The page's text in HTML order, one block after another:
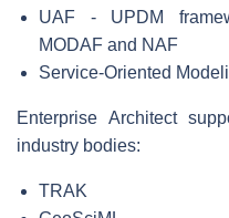
UAF - UPDM
MODAF and NAF
Service-Oriented
Enterprise Architect
industry bodies:
TRAK